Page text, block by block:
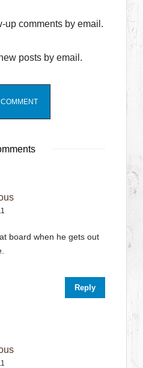
up comments by email.
posts by email.
board when he gets out
Reply